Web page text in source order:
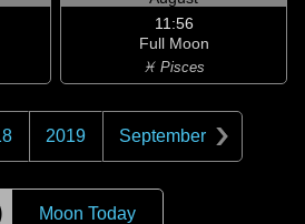
11:56
Full Moon
♓ Pisces
2019 September
Moon Today